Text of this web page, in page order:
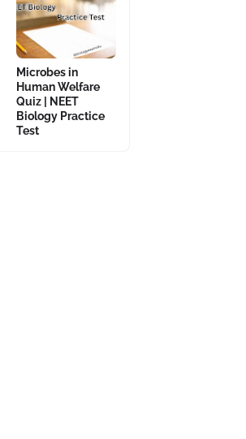
Microbes in
Human Welfare
Quiz | NEET
Biology Practice
Test